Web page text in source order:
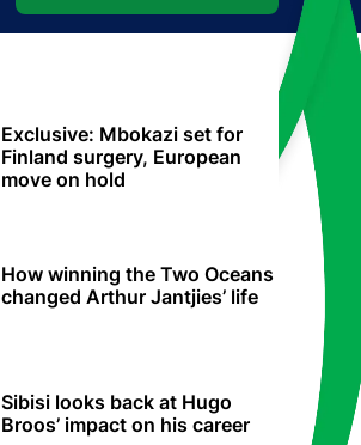
Exclusive: Mbokazi set for
Finland surgery, European
move on hold
How winning the Two Oceans
changed Arthur Jantjies’ life
Sibisi looks back at Hugo
Broos’ impact on his career